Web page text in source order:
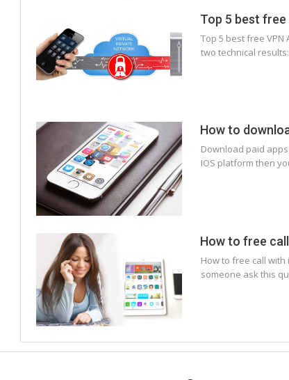
Top 5 best free
Top 5 best free VPN
two technical
How to
Download paid
IOS platform then
How to free
How to free call
someone ask this